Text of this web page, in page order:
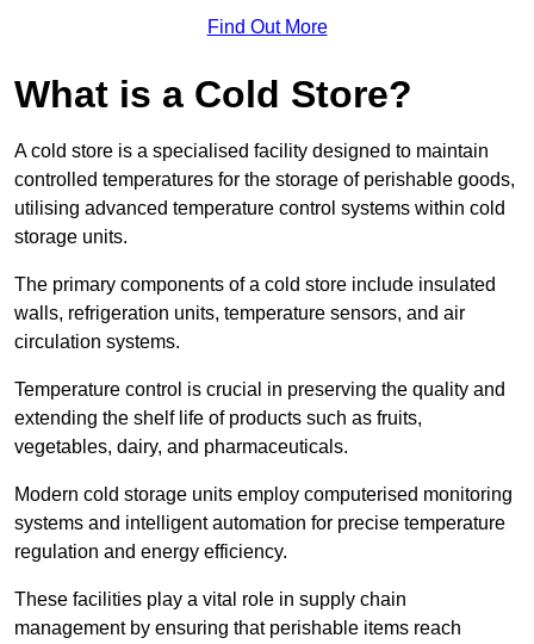
Find Out More
What is a Cold Store?
A cold store is a specialised facility designed to maintain
controlled temperatures for the storage of perishable goods,
utilising advanced temperature control systems within cold
storage units.
The primary components of a cold store include insulated
walls, refrigeration units, temperature sensors, and air
circulation systems.
Temperature control is crucial in preserving the quality and
extending the shelf life of products such as fruits,
vegetables, dairy, and pharmaceuticals.
Modern cold storage units employ computerised monitoring
systems and intelligent automation for precise temperature
regulation and energy efficiency.
These facilities play a vital role in supply chain
management by ensuring that perishable items reach